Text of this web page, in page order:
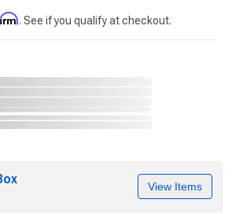
. See if you qualify at checkout.
View Items